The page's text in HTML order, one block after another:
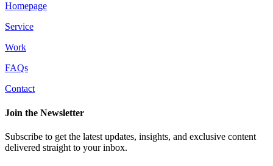
Homepage
Service
Work
FAQs
Contact
Join the Newsletter
Subscribe to get the latest updates, insights, and exclusive content
delivered straight to your inbox.